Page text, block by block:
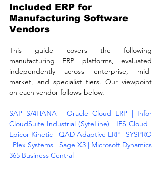
Included ERP for
Manufacturing Software
Vendors
This guide covers the following
manufacturing ERP platforms, evaluated
independently across enterprise, mid-
market, and specialist tiers. Our viewpoint
on each vendor follows below.
SAP S/4HANA | Oracle Cloud ERP | Infor
CloudSuite Industrial (SyteLine) | IFS Cloud |
Epicor Kinetic | QAD Adaptive ERP | SYSPRO
| Plex Systems | Sage X3 | Microsoft Dynamics
365 Business Central